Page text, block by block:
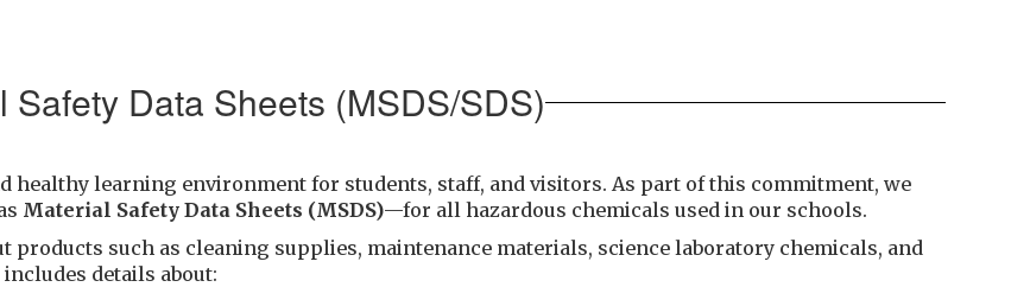
Safety Data Sheets (MSDS/SDS)
healthy learning environment for students, staff, and visitors. As part of this commitment, we
Material Safety Data Sheets (MSDS)—for all hazardous chemicals used in our schools.
products such as cleaning supplies, maintenance materials, science laboratory chemicals, and
details about: